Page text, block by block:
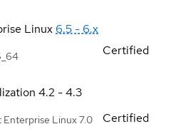
Linux 6.5 - 6.x
Certified
4.2 - 4.3
Enterprise Linux 7.0
Certified